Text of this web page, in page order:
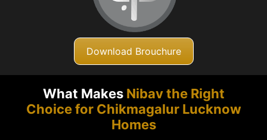
Download Brouchure
What Makes Nibav the Right
Choice for Chikmagalur Lucknow
Homes